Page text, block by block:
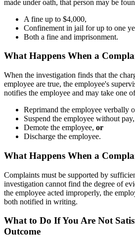
made under oath, that person may be
A fine up to $4,000,
Confinement in jail for up to one
Both a fine and imprisonment.
What Happens When a
When the investigation finds that the
employee are true, the employee's
notifies the employee and may take one
Reprimand the employee verbally
Suspend the employee without pay,
Demote the employee, or
Discharge the employee.
What Happens When a
Complaints must be supported by
investigation cannot find the degree of
the employee acted improperly, the
both notified in writing.
What to Do If You Are Not
Outcome